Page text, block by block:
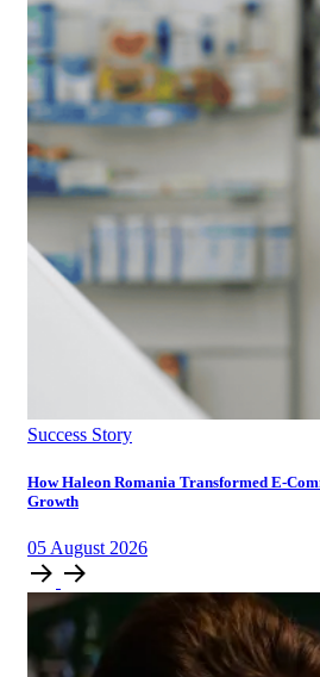
Success Story
How Haleon Romania Transformed E-
Growth
05 August 2026